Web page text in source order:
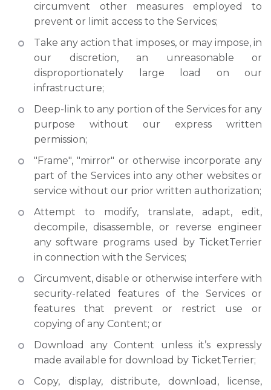
circumvent other measures employed to
prevent or limit access to the Services;
Take any action that imposes, or may impose, in
our discretion, an unreasonable or
disproportionately large load on our
infrastructure;
Deep-link to any portion of the Services for any
purpose without our express written
permission;
"Frame", "mirror" or otherwise incorporate any
part of the Services into any other websites or
service without our prior written authorization;
Attempt to modify, translate, adapt, edit,
decompile, disassemble, or reverse engineer
any software programs used by TicketTerrier
in connection with the Services;
Circumvent, disable or otherwise interfere with
security-related features of the Services or
features that prevent or restrict use or
copying of any Content; or
Download any Content unless it’s expressly
made available for download by TicketTerrier;
Copy, display, distribute, download, license,